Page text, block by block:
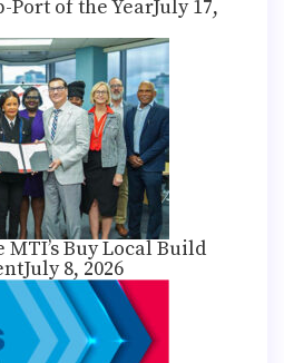
Port of the YearJuly 17,
MTI’s Buy Local Build
July 8, 2026